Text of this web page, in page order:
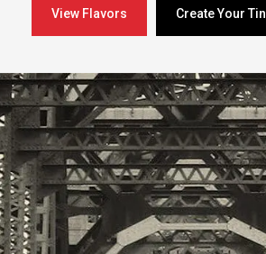
View Flavors Create Your Tin